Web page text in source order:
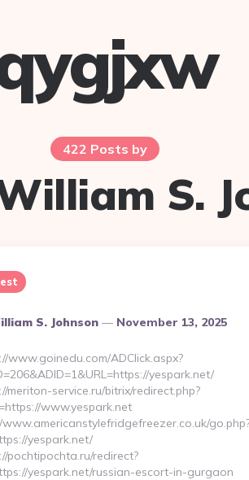
422 Posts by
S.
S. Johnson November 13, 2025
www.goinedu.com/ADClick.aspx?
yespark.net/
meriton-service.ru/bitrix/redirect.php?
www.yespark.net
www.americanstylefridgefreezer.co.uk/
yespark.net/
pochtipochta.ru/redirect?
yespark.net/russian-escort-in-gurgaon